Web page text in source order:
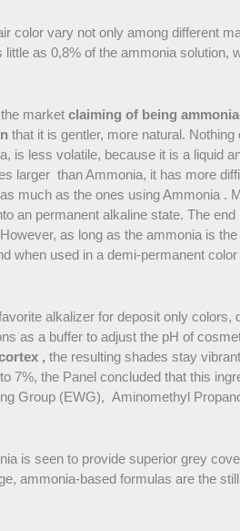
color vary not only among different
little as 0,8% of the ammonia solution,
marketclaiming of being
that it is gentler, more natural.
is less volatile, because it is a liquid
larger than Ammonia, it has more
much as the ones using Ammonia .
an permanent alkaline state. The
as long as the ammonia is
when used in a demi-permanent
alkalizer for deposit only
as a buffer to adjust the pH of
,the resulting shades stay
7%, the Panel concluded that this
Group (EWG), Aminomethyl
is seen to provide superior grey
ammonia-based formulas are the